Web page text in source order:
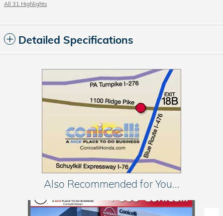
All 31 Highlights
Detailed Specifications
Also Recommended for You...
Slide 1 of 3